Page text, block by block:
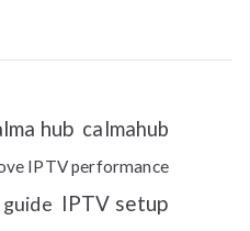
hub calmahub
IPTV performance
IPTV setup